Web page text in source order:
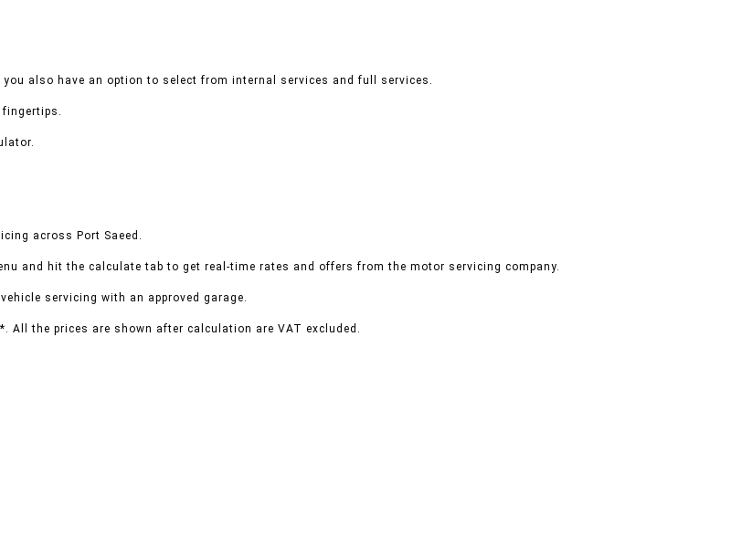
also have an option to select from internal services and full services.
across Port Saeed.
and hit the calculate tab to get real-time rates and offers from the motor servicing company.
servicing with an approved garage.
All the prices are shown after calculation are VAT excluded.